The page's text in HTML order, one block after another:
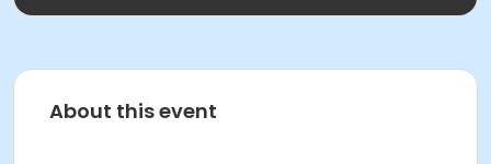
About this event